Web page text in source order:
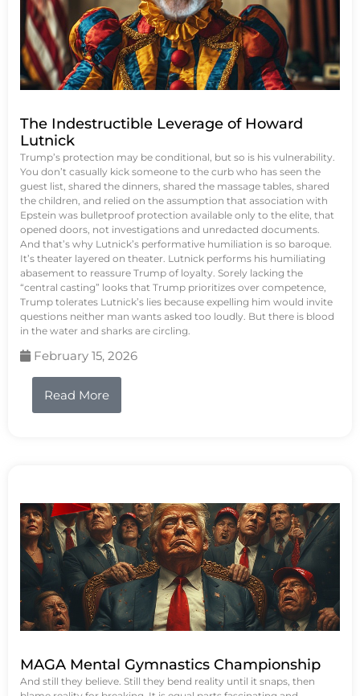
The Indestructible Leverage of Howard
Lutnick
Trump’s protection may be conditional, but so is his vulnerability.
You don’t casually kick someone to the curb who has seen the
guest list, shared the dinners, shared the massage tables, shared
the children, and relied on the assumption that association with
Epstein was bulletproof protection available only to the elite, that
opened doors, not investigations and unredacted documents.
And that’s why Lutnick’s performative humiliation is so baroque.
It’s theater layered on theater. Lutnick performs his humiliating
abasement to reassure Trump of loyalty. Sorely lacking the
“central casting” looks that Trump prioritizes over competence,
Trump tolerates Lutnick’s lies because expelling him would invite
questions neither man wants asked too loudly. But there is blood
in the water and sharks are circling.
February 15, 2026
Read More
MAGA Mental Gymnastics Championship
And still they believe. Still they bend reality until it snaps, then